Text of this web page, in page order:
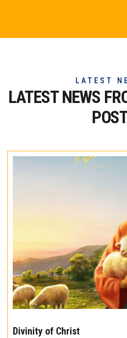
LATEST
LATEST NEWS
10
Divinity of Christ